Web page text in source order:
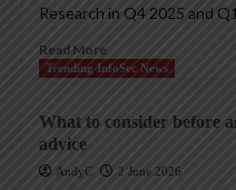
Research in Q4 2025 and
Read More
Trending InfoSec News
What to consider before
advice
AndyC 2 June 2026